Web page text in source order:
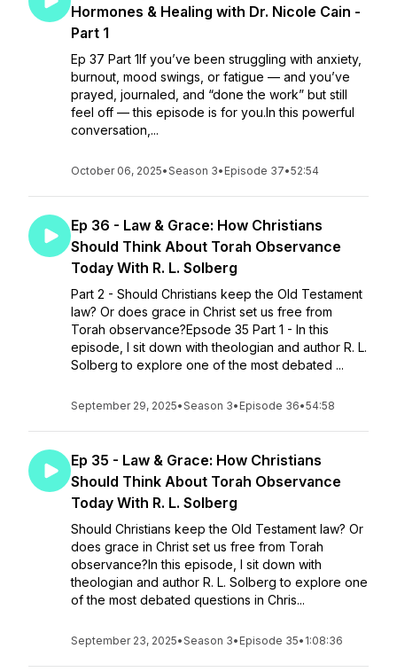
Hormones & Healing with Dr. Nicole Cain -
Part 1
Ep 37 Part 1If you’ve been struggling with anxiety,
burnout, mood swings, or fatigue — and you’ve
prayed, journaled, and “done the work” but still
feel off — this episode is for you.In this powerful
conversation,...
October 06, 2025•Season 3• Episode 37•52:54
Ep 36 - Law & Grace: How Christians
Should Think About Torah Observance
Today With R. L. Solberg
Part 2 - Should Christians keep the Old Testament
law? Or does grace in Christ set us free from
Torah observance?Epsode 35 Part 1 - In this
episode, I sit down with theologian and author R. L.
Solberg to explore one of the most debated ...
September 29, 2025•Season 3• Episode 36•54:58
Ep 35 - Law & Grace: How Christians
Should Think About Torah Observance
Today With R. L. Solberg
Should Christians keep the Old Testament law? Or
does grace in Christ set us free from Torah
observance?In this episode, I sit down with
theologian and author R. L. Solberg to explore one
of the most debated questions in Chris...
September 23, 2025•Season 3• Episode 35• 1:08:36